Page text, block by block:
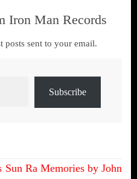
Iron Man Records
posts sent to your email.
Subscribe
Sun Ra Memories by John